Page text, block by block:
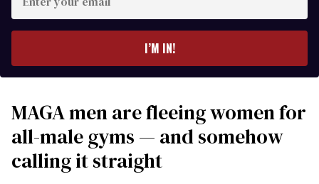
your
I’M IN!
MAGA men are fleeing women for
all-male gyms — and somehow
calling it straight